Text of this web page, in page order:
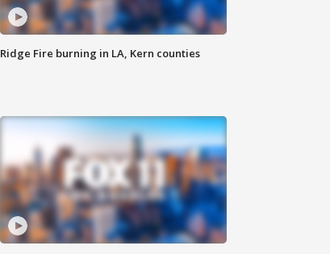
Ridge Fire burning in LA, Kern counties